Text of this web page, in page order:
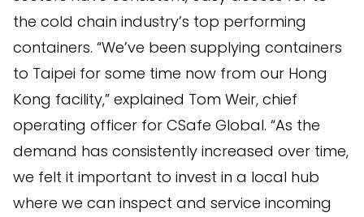
the cold chain industry’s top performing
containers. “We’ve been supplying containers
to Taipei for some time now from our Hong
Kong facility,” explained Tom Weir, chief
operating officer for CSafe Global. “As the
demand has consistently increased over time,
we felt it important to invest in a local hub
where we can inspect and service incoming